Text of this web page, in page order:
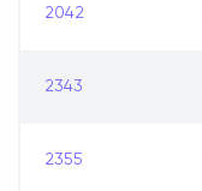
2042
2343
2355